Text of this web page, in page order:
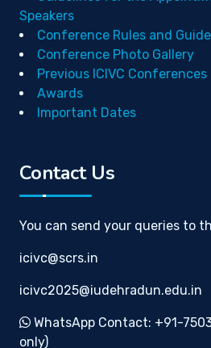
Speakers
Conference Rules and
Conference Photo Gallery
Previous ICIVC Conferences
Awards
Important Dates
Contact Us
You can send your queries to
icivc@scrs.in
icivc2025@iudehradun.edu.in
WhatsApp Contact: +91-
only)